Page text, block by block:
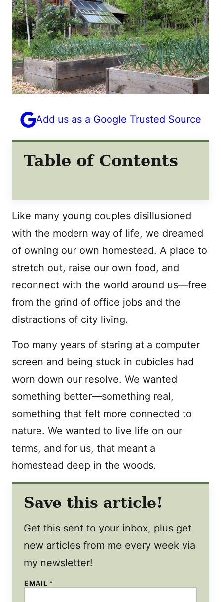
Add us as a Google Trusted Source
Table of Contents
Like many young couples disillusioned
with the modern way of life, we dreamed
of owning our own homestead. A place to
stretch out, raise our own food, and
reconnect with the world around us—free
from the grind of office jobs and the
distractions of city living.
Too many years of staring at a computer
screen and being stuck in cubicles had
worn down our resolve. We wanted
something better—something real,
something that felt more connected to
nature. We wanted to live life on our
terms, and for us, that meant a
homestead deep in the woods.
Save this article!
Get this sent to your inbox, plus get
new articles from me every week via
my newsletter!
*
EMAIL *